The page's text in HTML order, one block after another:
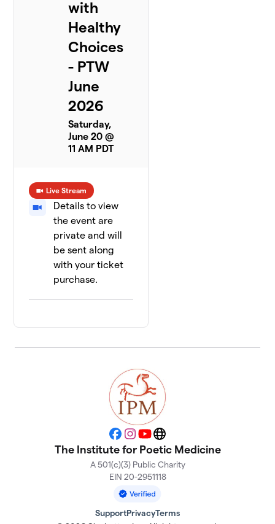
with
Healthy
Choices
- PTW
June
2026
Saturday,
June 20 @
11 AM PDT
Live Stream
Details to view
the event are
private and will
be sent along
with your ticket
purchase.
Facebook
Instagram
YouTubeWebsite
The Institute for Poetic Medicine
A 501(c)(3) Public Charity
EIN 20-2951118
SupportPrivacyTerms